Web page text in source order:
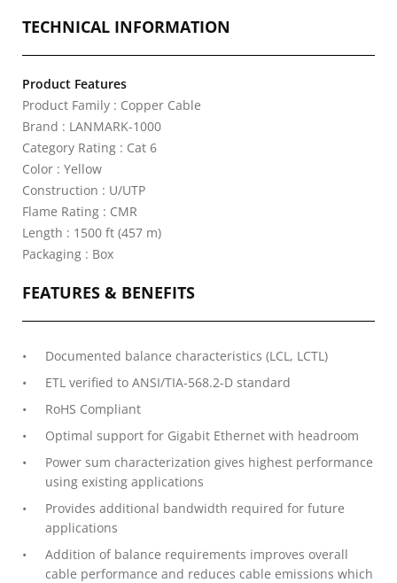
TECHNICAL INFORMATION
Product Features
Product Family : Copper Cable
Brand : LANMARK-1000
Category Rating : Cat 6
Color : Yellow
Construction : U/UTP
Flame Rating : CMR
Length : 1500 ft (457 m)
Packaging : Box
FEATURES & BENEFITS
Documented balance characteristics (LCL, LCTL)
ETL verified to ANSI/TIA-568.2-D standard
RoHS Compliant
Optimal support for Gigabit Ethernet with headroom
Power sum characterization gives highest performance
using existing applications
Provides additional bandwidth required for future
applications
Addition of balance requirements improves overall
cable performance and reduces cable emissions which